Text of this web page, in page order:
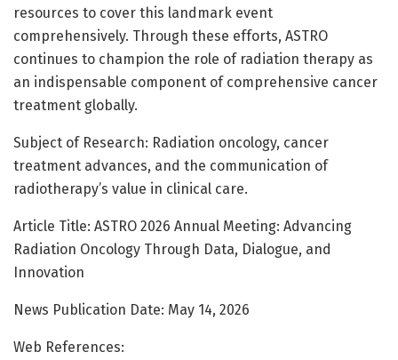
resources to cover this landmark event
comprehensively. Through these efforts, ASTRO
continues to champion the role of radiation therapy as
an indispensable component of comprehensive cancer
treatment globally.
Subject of Research: Radiation oncology, cancer
treatment advances, and the communication of
radiotherapy’s value in clinical care.
Article Title: ASTRO 2026 Annual Meeting: Advancing
Radiation Oncology Through Data, Dialogue, and
Innovation
News Publication Date: May 14, 2026
Web References: